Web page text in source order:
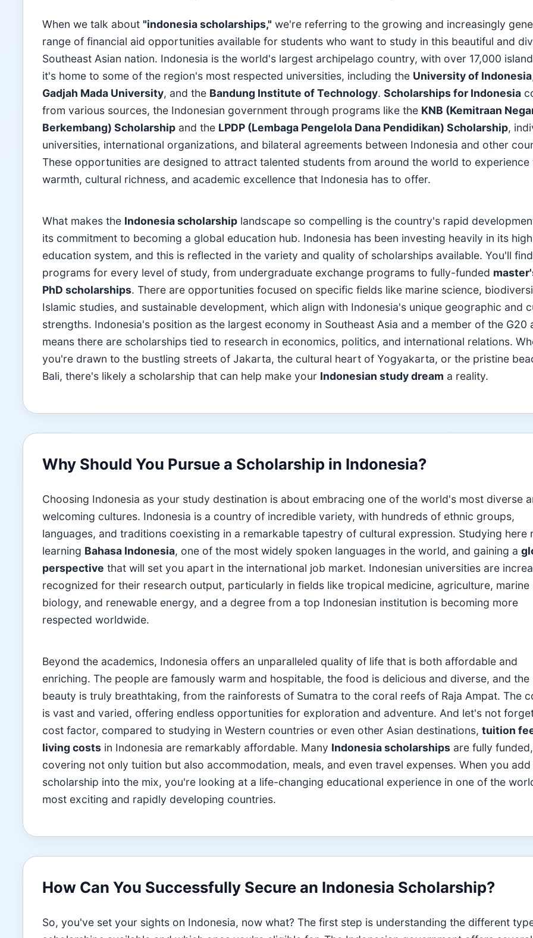
When we talk about "indonesia scholarships," we're referring to the growing and increasingly
range of financial aid opportunities available for students who want to study in this beautiful and
Southeast Asian nation. Indonesia is the world's largest archipelago country, with over 17,000
it's home to some of the region's most respected universities, including the University of Indonesia
Gadjah Mada University, and the Bandung Institute of Technology. Scholarships for Indonesia
from various sources, the Indonesian government through programs like the KNB (Kemitraan
Berkembang) Scholarship and the LPDP (Lembaga Pengelola Dana Pendidikan) Scholarship,
universities, international organizations, and bilateral agreements between Indonesia and other
These opportunities are designed to attract talented students from around the world to experience
warmth, cultural richness, and academic excellence that Indonesia has to offer.
What makes the Indonesia scholarship landscape so compelling is the country's rapid
its commitment to becoming a global education hub. Indonesia has been investing heavily in its
education system, and this is reflected in the variety and quality of scholarships available. You'll find
programs for every level of study, from undergraduate exchange programs to fully-funded
PhD scholarships. There are opportunities focused on specific fields like marine science,
Islamic studies, and sustainable development, which align with Indonesia's unique geographic and
strengths. Indonesia's position as the largest economy in Southeast Asia and a member of the G20
means there are scholarships tied to research in economics, politics, and international relations.
you're drawn to the bustling streets of Jakarta, the cultural heart of Yogyakarta, or the pristine
Bali, there's likely a scholarship that can help make your Indonesian study dream a reality.
Why Should You Pursue a Scholarship in Indonesia?
Choosing Indonesia as your study destination is about embracing one of the world's most diverse
welcoming cultures. Indonesia is a country of incredible variety, with hundreds of ethnic groups,
languages, and traditions coexisting in a remarkable tapestry of cultural expression. Studying here
learning Bahasa Indonesia, one of the most widely spoken languages in the world, and gaining a
perspective that will set you apart in the international job market. Indonesian universities are
recognized for their research output, particularly in fields like tropical medicine, agriculture, marine
biology, and renewable energy, and a degree from a top Indonesian institution is becoming more
respected worldwide.
Beyond the academics, Indonesia offers an unparalleled quality of life that is both affordable and
enriching. The people are famously warm and hospitable, the food is delicious and diverse, and the
beauty is truly breathtaking, from the rainforests of Sumatra to the coral reefs of Raja Ampat. The
is vast and varied, offering endless opportunities for exploration and adventure. And let's not
cost factor, compared to studying in Western countries or even other Asian destinations, tuition
living costs in Indonesia are remarkably affordable. Many Indonesia scholarships are fully funded,
covering not only tuition but also accommodation, meals, and even travel expenses. When you add
scholarship into the mix, you're looking at a life-changing educational experience in one of the
most exciting and rapidly developing countries.
How Can You Successfully Secure an Indonesia Scholarship?
So, you've set your sights on Indonesia, now what? The first step is understanding the different